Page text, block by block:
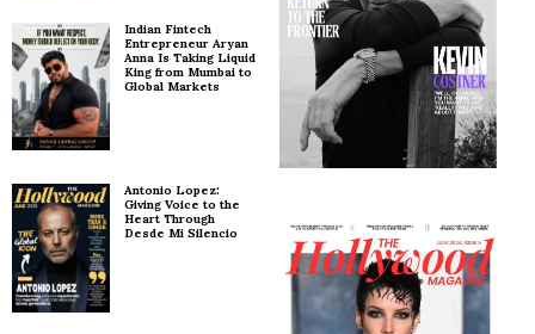
Indian Fintech
Entrepreneur Aryan
Anna Is Taking Liquid
King from Mumbai to
Global Markets
Antonio Lopez:
Giving Voice to the
Heart Through
Desde Mi Silencio